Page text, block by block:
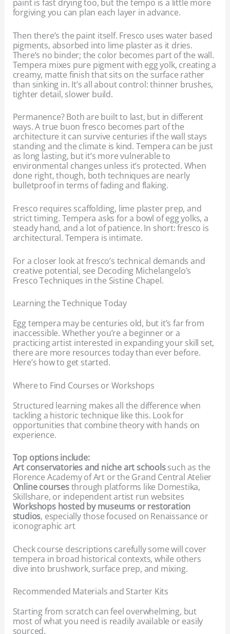
paint is fast drying too, but the tempo is a little more
forgiving you can plan each layer in advance.
Then there’s the paint itself. Fresco uses water based
pigments, absorbed into lime plaster as it dries.
There’s no binder; the color becomes part of the wall.
Tempera mixes pure pigment with egg yolk, creating a
creamy, matte finish that sits on the surface rather
than sinking in. It’s all about control: thinner brushes,
tighter detail, slower build.
Permanence? Both are built to last, but in different
ways. A true buon fresco becomes part of the
architecture it can survive centuries if the wall stays
standing and the climate is kind. Tempera can be just
as long lasting, but it’s more vulnerable to
environmental changes unless it’s protected. When
done right, though, both techniques are nearly
bulletproof in terms of fading and flaking.
Fresco requires scaffolding, lime plaster prep, and
strict timing. Tempera asks for a bowl of egg yolks, a
steady hand, and a lot of patience. In short: fresco is
architectural. Tempera is intimate.
For a closer look at fresco’s technical demands and
creative potential, see Decoding Michelangelo’s
Fresco Techniques in the Sistine Chapel.
Learning the Technique Today
Egg tempera may be centuries old, but it’s far from
inaccessible. Whether you’re a beginner or a
practicing artist interested in expanding your skill set,
there are more resources today than ever before.
Here’s how to get started.
Where to Find Courses or Workshops
Structured learning makes all the difference when
tackling a historic technique like this. Look for
opportunities that combine theory with hands on
experience.
Top options include:
Art conservatories and niche art schoolssuch as the
Florence Academy of Art or the Grand Central Atelier
Online coursesthrough platforms like Domestika,
Skillshare, or independent artist run websites
Workshops hosted by museums or restoration
studios, especially those focused on Renaissance or
iconographic art
Check course descriptions carefully some will cover
tempera in broad historical contexts, while others
dive into brushwork, surface prep, and mixing.
Recommended Materials and Starter Kits
Starting from scratch can feel overwhelming, but
most of what you need is readily available or easily
sourced.